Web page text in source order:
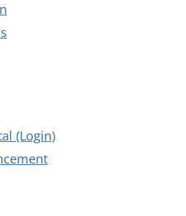
(Login)